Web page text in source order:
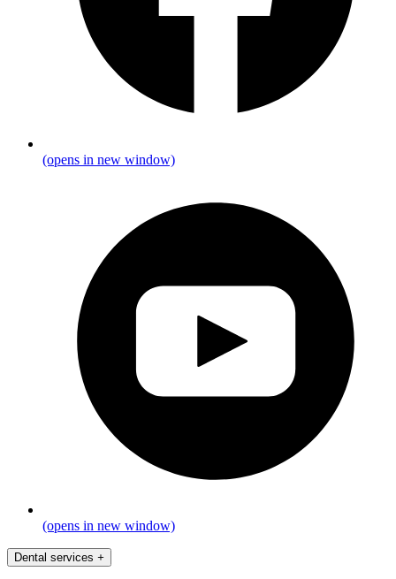
(opens in new window)
(opens in new window)
Dental services +